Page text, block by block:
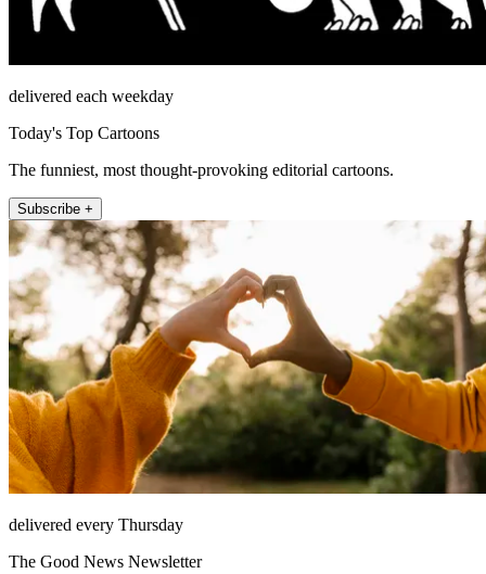
delivered each weekday
Today's Top Cartoons
The funniest, most thought-provoking editorial cartoons.
Subscribe +
delivered every Thursday
The Good News Newsletter